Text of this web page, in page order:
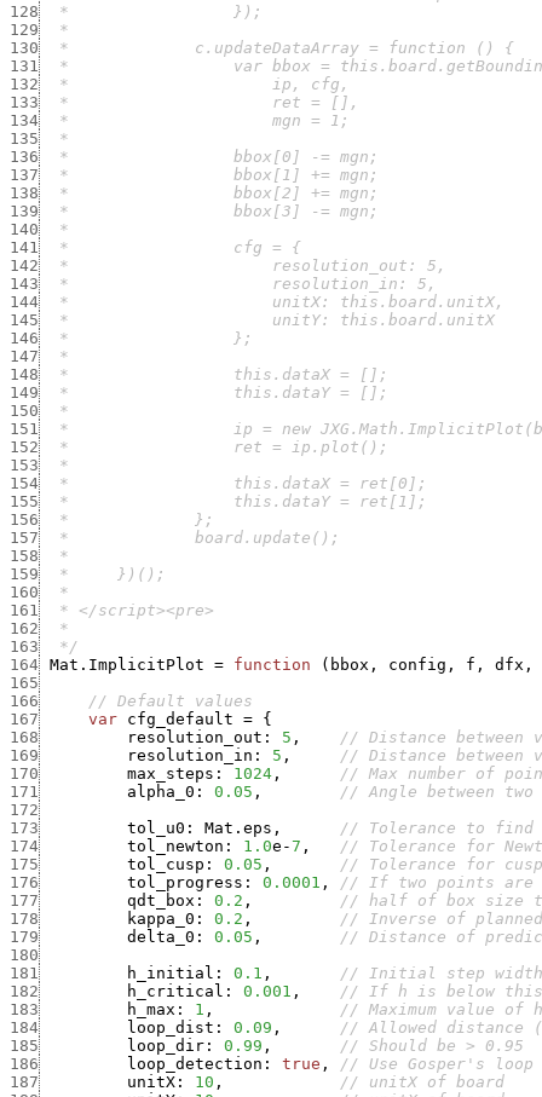
128
129
130
131
132
133
134
135
136
137
138
139
140
141
142
143
144
145
146
147
148
149
150
151
152
153
154
155
156
157
158
159
160
161
162
163
  */
164 Mat.ImplicitPlot = function ( bbox , config , f , dfx ,
165
166
// Default values
167
var cfg_default = {
168
resolution_out : 5 ,
// Distance between
169
resolution_in : 5 ,
// Distance between
170
max_steps : 1024 ,
// Max number of
171
alpha_0 : 0.05 ,
// Angle between two
172
173
tol_u0 : Mat.eps ,
// Tolerance to
174
tol_newton : 1.0e -7 ,
// Tolerance for
175
tol_cusp : 0.05 ,
// Tolerance for
176
tol_progress : 0.0001 ,
// If two points are
177
qdt_box : 0.2 ,
// half of box size
178
kappa_0 : 0.2 ,
// Inverse of planned
179
delta_0 : 0.05 ,
// Distance of
180
181
h_initial : 0.1 ,
// Initial step width
182
h_critical : 0.001 ,
// If h is below this
183
h_max : 1 ,
// Maximum value of
184
loop_dist : 0.09 ,
// Allowed distance
185
loop_dir : 0.99 ,
// Should be > 0.95
186
loop_detection : true ,
// Use Gosper's loop
187
unitX : 10 ,
// unitX of board